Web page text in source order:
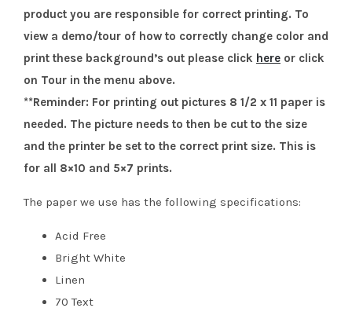
product you are responsible for correct printing. To
view a demo/tour of how to correctly change color and
print these background’s out please click here or click
on Tour in the menu above.
**Reminder: For printing out pictures 8 1/2 x 11 paper is
needed. The picture needs to then be cut to the size
and the printer be set to the correct print size. This is
for all 8×10 and 5×7 prints.
The paper we use has the following specifications:
Acid Free
Bright White
Linen
70 Text